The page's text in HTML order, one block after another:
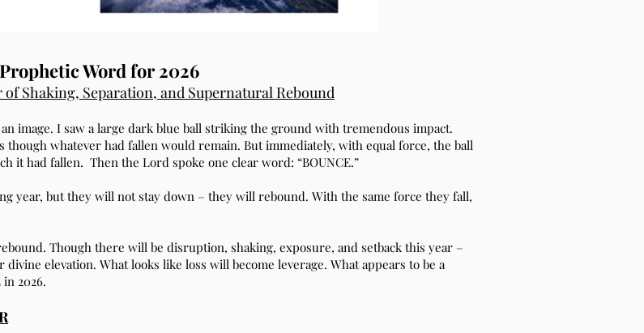
Prophetic Word for 2026
of Shaking, Separation, and Supernatural Rebound
image. I saw a large dark blue ball striking the ground with tremendous impact.
though whatever had fallen would remain. But immediately, with equal force, the ball
had fallen. Then the Lord spoke one clear word: “BOUNCE.”
year, but they will not stay down – they will rebound. With the same force they fall,
Though there will be disruption, shaking, exposure, and setback this year –
elevation. What looks like loss will become leverage. What appears to be a
2026.